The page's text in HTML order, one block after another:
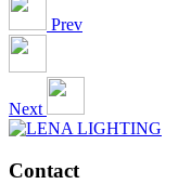
Prev
Next
Contact